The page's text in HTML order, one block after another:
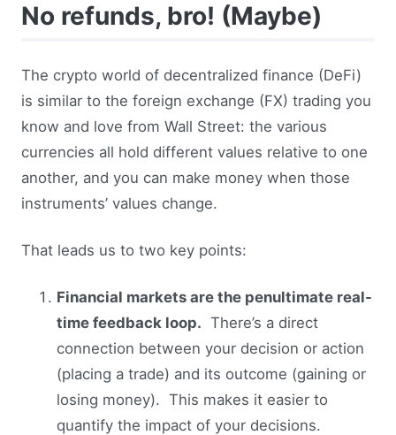
No refunds, bro! (Maybe)
The crypto world of decentralized finance (DeFi)
is similar to the foreign exchange (FX) trading you
know and love from Wall Street: the various
currencies all hold different values relative to one
another, and you can make money when those
instruments’ values change.
That leads us to two key points:
Financial markets are the penultimate real-
time feedback loop. There’s a direct
connection between your decision or action
(placing a trade) and its outcome (gaining or
losing money). This makes it easier to
quantify the impact of your decisions.